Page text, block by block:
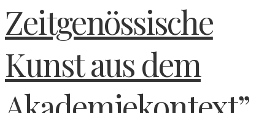
Zeitgenössische
Kunst aus dem